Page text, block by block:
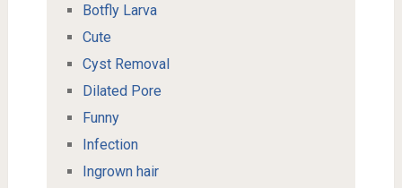
Botfly Larva
Cute
Cyst Removal
Dilated Pore
Funny
Infection
Ingrown hair